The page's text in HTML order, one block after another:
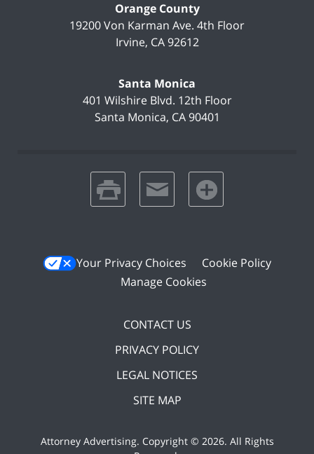
Orange County
19200 Von Karman Ave. 4th Floor
Irvine, CA 92612
Santa Monica
401 Wilshire Blvd. 12th Floor
Santa Monica, CA 90401
print email favorites
Your Privacy Choices
Cookie Policy
Manage Cookies
CONTACT US
PRIVACY POLICY
LEGAL NOTICES
SITE MAP
Attorney Advertising. Copyright © 2026. All Rights